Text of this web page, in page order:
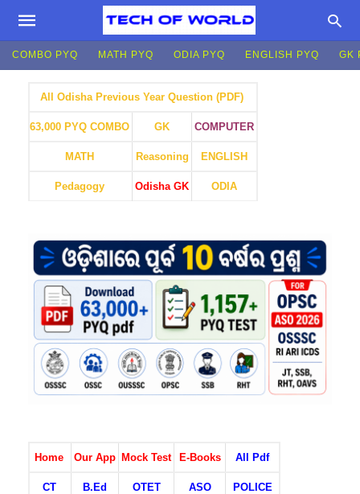
COMBO PYQ MATH PYQ ODIA PYQ ENGLISH PYQ GK
All Odisha Previous Year Question (PDF)
63,000 PYQ COMBO GK COMPUTER
MATH Reasoning ENGLISH
Pedagogy Odisha GK ODIA
Home Our App Mock Test E-Books All Pdf
CT B.Ed OTET ASO POLICE